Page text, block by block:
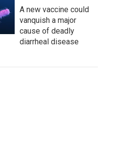
A new vaccine could
vanquish a major
cause of deadly
diarrheal disease